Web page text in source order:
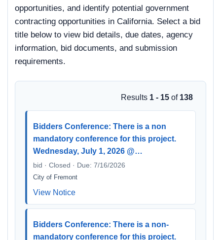
opportunities, and identify potential government
contracting opportunities in California. Select a bid
title below to view bid details, due dates, agency
information, bid documents, and submission
requirements.
Results 1 - 15 of 138
Bidders Conference: There is a non
mandatory conference for this project.
Wednesday, July 1, 2026 @…
bid · Closed · Due: 7/16/2026
City of Fremont
View Notice
Bidders Conference: There is a non-
mandatory conference for this project.